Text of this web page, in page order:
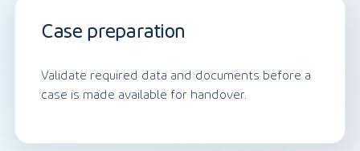
Case preparation
Validate required data and documents before a
case is made available for handover.